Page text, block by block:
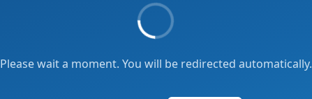
Please wait a moment. You will be redirected automatically.